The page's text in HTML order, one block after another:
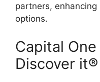
partners,
options.
Capital
Discover